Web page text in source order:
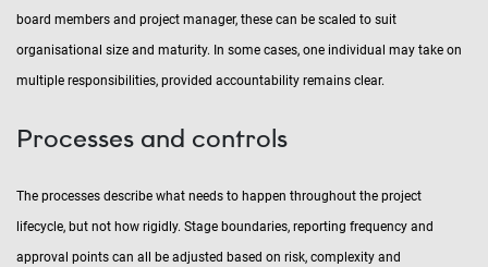
board members and project manager, these can be scaled to suit
organisational size and maturity. In some cases, one individual may take on
multiple responsibilities, provided accountability remains clear.
Processes and controls
The processes describe what needs to happen throughout the project
lifecycle, but not how rigidly. Stage boundaries, reporting frequency and
approval points can all be adjusted based on risk, complexity and